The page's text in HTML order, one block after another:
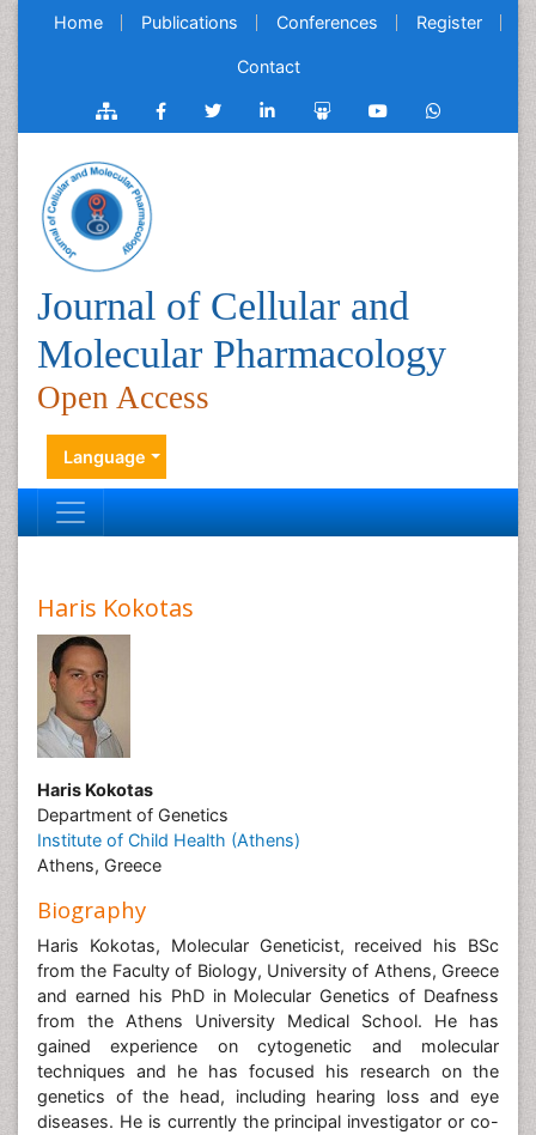
Home Publications Conferences Register
Contact
Journal of Cellular and
Molecular Pharmacology
Open Access
Language
Haris Kokotas
Haris Kokotas
Department of Genetics
Institute of Child Health (Athens)
Athens, Greece
Biography
Haris Kokotas, Molecular Geneticist, received his BSc
from the Faculty of Biology, University of Athens, Greece
and earned his PhD in Molecular Genetics of Deafness
from the Athens University Medical School. He has
gained experience on cytogenetic and molecular
techniques and he has focused his research on the
genetics of the head, including hearing loss and eye
diseases. He is currently the principal investigator or co-